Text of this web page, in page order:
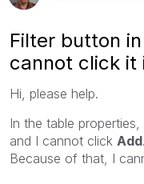
Filter button
cannot click it
Hi, please help.
In the table properties,
and I cannot click Add.
Because of that, I